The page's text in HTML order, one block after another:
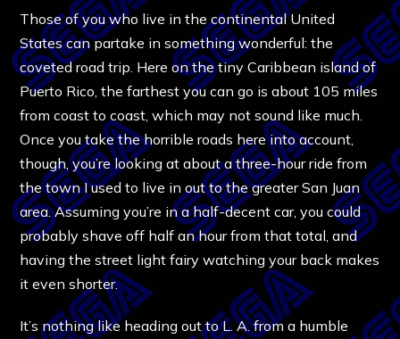
Those of you who live in the continental United
States can partake in something wonderful: the
coveted road trip. Here on the tiny Caribbean island of
Puerto Rico, the farthest you can go is about 105 miles
from coast to coast, which may not sound like much.
Once you take the horrible roads here into account,
though, you’re looking at about a three-hour ride from
the town I used to live in out to the greater San Juan
area. Assuming you’re in a half-decent car, you could
probably shave off half an hour from that total, and
having the street light fairy watching your back makes
it even shorter.
It’s nothing like heading out to L. A. from a humble